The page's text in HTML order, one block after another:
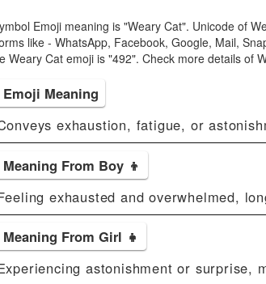
Emoji meaning is "Weary Cat". Unicode of
like - WhatsApp, Facebook, Google, Mail,
Weary Cat emoji is "492". Check more details of
Emoji Meaning
exhaustion, fatigue, or
Meaning From Boy 👦
exhausted and overwhelmed,
Meaning From Girl 👧
astonishment or surprise,